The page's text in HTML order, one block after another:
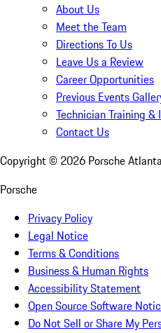
About Us
Meet the Team
Directions To Us
Leave Us a Review
Career Opportunities
Previous Events
Technician Training &
Contact Us
Copyright © 2026 Porsche
Porsche
Privacy Policy
Legal Notice
Terms & Conditions
Business & Human Rights
Accessibility Statement
Open Source Software
Do Not Sell or Share My